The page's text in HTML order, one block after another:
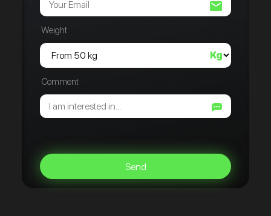
Weight
Comment
Send